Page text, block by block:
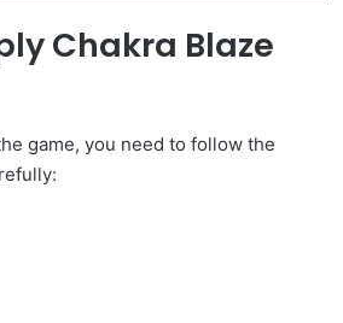
Chakra Blaze
game, you need to follow the